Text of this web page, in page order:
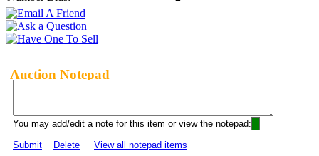
Auction Notepad
You may add/edit a note for this item or view the notepad:
Submit
Delete View all notepad items